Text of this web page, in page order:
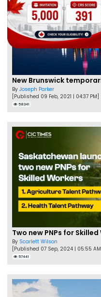
By Joseph Parker
[Published 09 Feb, 2021 | 04:37 PM]
58341
By Scarlett Wilson
[Published 07 Sep, 2024 | 05:55 AM]
57441